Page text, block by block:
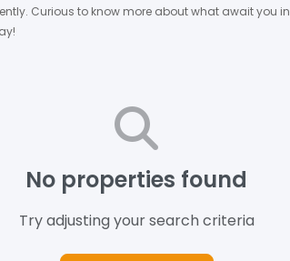
Curious to know more about what await you in
No properties found
Try adjusting your search criteria